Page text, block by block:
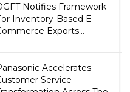
Notifies Framework
Inventory-Based E-
Exports...
Accelerates
Service